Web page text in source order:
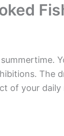
The
of your